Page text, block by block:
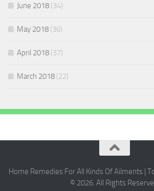
June 2018 (34)
May 2018 (36)
April 2018 (37)
March 2018 (22)
Home Remedies For All Kinds Of Ailments |
© 2026. All Rights